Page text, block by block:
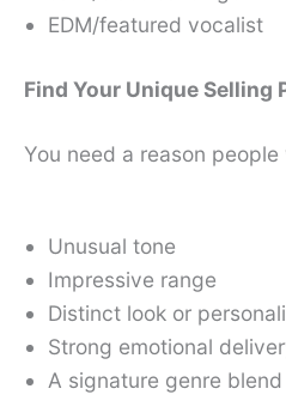
EDM/featured vocalist
Find Your Unique Selling
You need a reason
Unusual tone
Impressive range
Distinct look or
Strong emotional
A signature genre blend